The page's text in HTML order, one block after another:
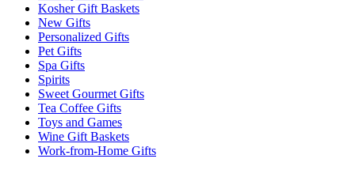
Kosher Gift Baskets
New Gifts
Personalized Gifts
Pet Gifts
Spa Gifts
Spirits
Sweet Gourmet Gifts
Tea Coffee Gifts
Toys and Games
Wine Gift Baskets
Work-from-Home Gifts